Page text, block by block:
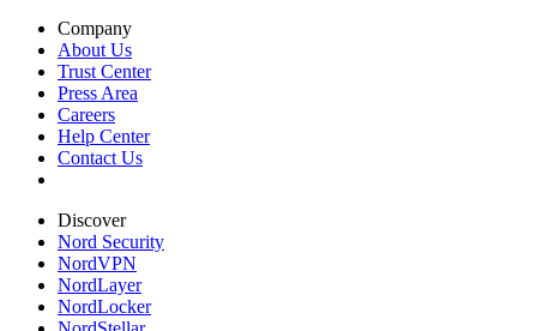
Company
About Us
Trust Center
Press Area
Careers
Help Center
Contact Us
Discover
Nord Security
NordVPN
NordLayer
NordLocker